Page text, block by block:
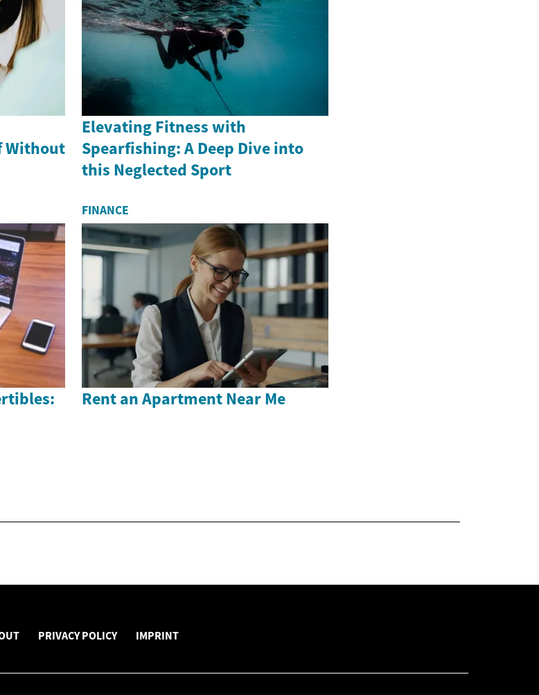
Without
Elevating Fitness with
Spearfishing: A Deep Dive into
this Neglected Sport
FINANCE
Rent an Apartment Near Me
PRIVACY POLICY IMPRINT